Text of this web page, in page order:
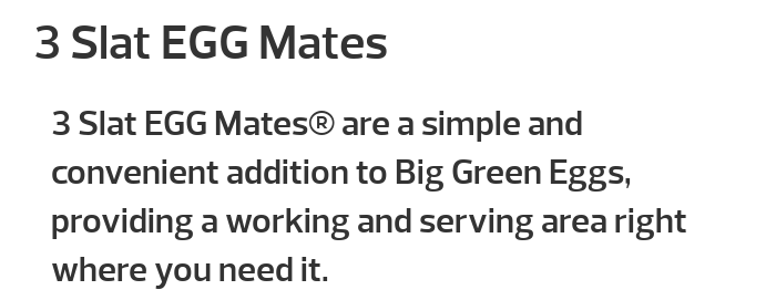
3 Slat EGG Mates
3 Slat EGG Mates® are a simple and
convenient addition to Big Green Eggs,
providing a working and serving area right
where you need it.